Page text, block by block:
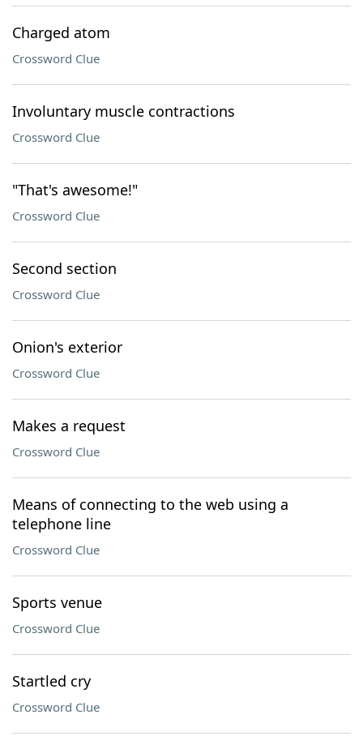
Charged atom
Crossword Clue
Involuntary muscle contractions
Crossword Clue
"That's awesome!"
Crossword Clue
Second section
Crossword Clue
Onion's exterior
Crossword Clue
Makes a request
Crossword Clue
Means of connecting to the web using a
telephone line
Crossword Clue
Sports venue
Crossword Clue
Startled cry
Crossword Clue